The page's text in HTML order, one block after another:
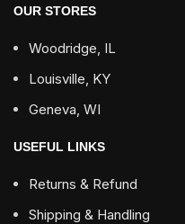
OUR STORES
Woodridge, IL
Louisville, KY
Geneva, WI
USEFUL LINKS
Returns & Refund
Shipping & Handling